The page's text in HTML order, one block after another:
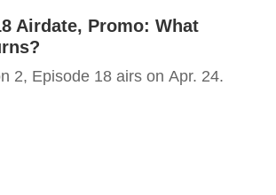
Airdate, Promo: What
2, Episode 18 airs on Apr. 24.